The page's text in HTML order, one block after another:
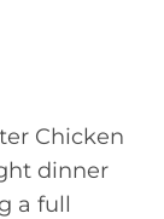
Chicken
dinner
a full